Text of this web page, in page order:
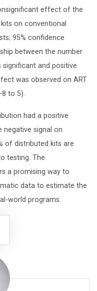
effect of the
on conventional
95% confidence
between the number
significant and positive
was observed on ART
to 5).
had a positive
negative signal on
of distributed kits are
testing. The
a promising way to
data to estimate the
world programs.